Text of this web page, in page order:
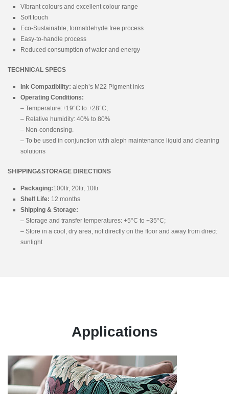
Vibrant colours and excellent colour range
Soft touch
Eco-Sustainable, formaldehyde free process
Easy-to-handle process
Reduced consumption of water and energy
TECHNICAL SPECS
Ink Compatibility: aleph’s M22 Pigment inks
Operating Conditions:
– Temperature:+19°C to +28°C;
– Relative humidity: 40% to 80%
– Non-condensing.
– To be used in conjunction with aleph maintenance liquid and cleaning
solutions
SHIPPING&STORAGE DIRECTIONS
Packaging:100ltr, 20ltr, 10ltr
Shelf Life: 12 months
Shipping & Storage:
– Storage and transfer temperatures: +5°C to +35°C;
– Store in a cool, dry area, not directly on the floor and away from direct
sunlight
Applications